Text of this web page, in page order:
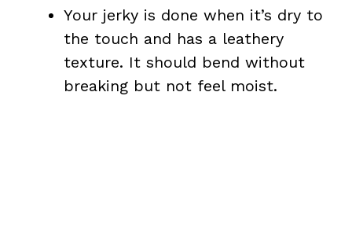
Your jerky is done when it’s dry to
the touch and has a leathery
texture. It should bend without
breaking but not feel moist.